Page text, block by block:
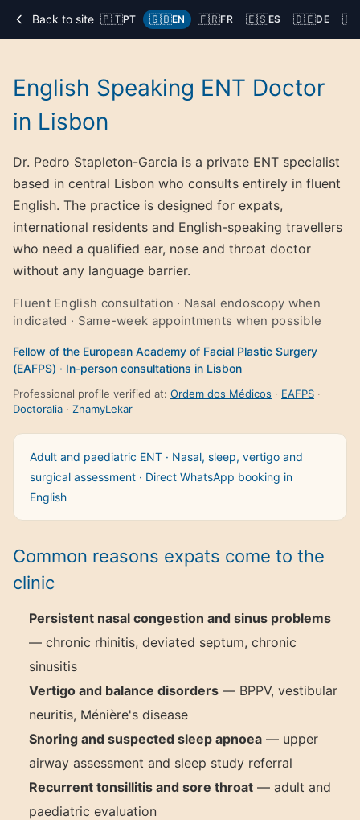
Back to site 🇵🇹PT 🇬🇧EN 🇫🇷FR 🇪🇸ES 🇩🇪DE
English Speaking ENT Doctor
in Lisbon
Dr. Pedro Stapleton-Garcia is a private ENT specialist
based in central Lisbon who consults entirely in fluent
English. The practice is designed for expats,
international residents and English-speaking travellers
who need a qualified ear, nose and throat doctor
without any language barrier.
Fluent English consultation · Nasal endoscopy when
indicated · Same-week appointments when possible
Fellow of the European Academy of Facial Plastic Surgery
(EAFPS) · In-person consultations in Lisbon
Professional profile verified at: Ordem dos Médicos · EAFPS ·
Doctoralia · ZnamyLekar
Adult and paediatric ENT · Nasal, sleep, vertigo and
surgical assessment · Direct WhatsApp booking in
English
Common reasons expats come to the
clinic
Persistent nasal congestion and sinus problems
— chronic rhinitis, deviated septum, chronic
sinusitis
Vertigo and balance disorders — BPPV, vestibular
neuritis, Ménière's disease
Snoring and suspected sleep apnoea — upper
airway assessment and sleep study referral
Recurrent tonsillitis and sore throat — adult and
paediatric evaluation